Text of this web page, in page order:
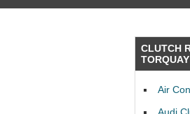
CLUTCH
Air